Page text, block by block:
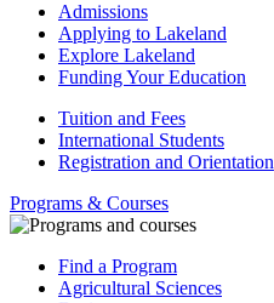
Admissions
Applying to Lakeland
Explore Lakeland
Funding Your Education
Tuition and Fees
International Students
Registration and Orientation
Programs & Courses
Find a Program
Agricultural Sciences